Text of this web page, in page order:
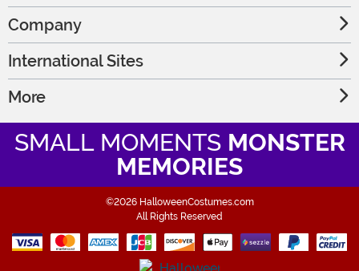
Company
International Sites
More
SMALL MOMENTS MONSTER
MEMORIES
©2026 HalloweenCostumes.com
All Rights Reserved